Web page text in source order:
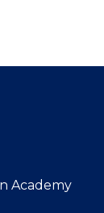
Academy